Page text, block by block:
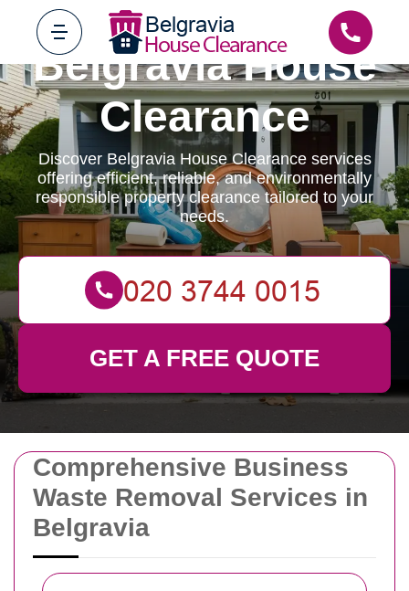
Comprehensive Business
Waste Removal Services in
Belgravia
Belgravia House
Clearance
Discover Belgravia House Clearance services
offering efficient, reliable, and environmentally
responsible property clearance tailored to your
needs.
GET A FREE QUOTE